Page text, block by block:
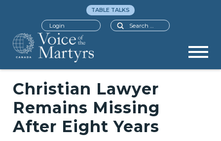
Search
TABLE TALKS
Login
Christian Lawyer
Remains Missing
After Eight Years